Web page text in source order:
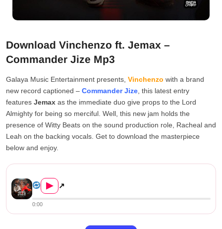
Download Vinchenzo ft. Jemax –
Commander Jize Mp3
Galaya Music Entertainment presents, Vinchenzo with a brand
new record captioned – Commander Jize , this latest entry
features Jemax as the immediate duo give props to the Lord
Almighty for being so merciful. Well, this new jam holds the
presence of Witty Beats on the sound production role, Racheal and
Leah on the backing vocals. Get to download the masterpiece
below and enjoy.
▶ ↗
0:00